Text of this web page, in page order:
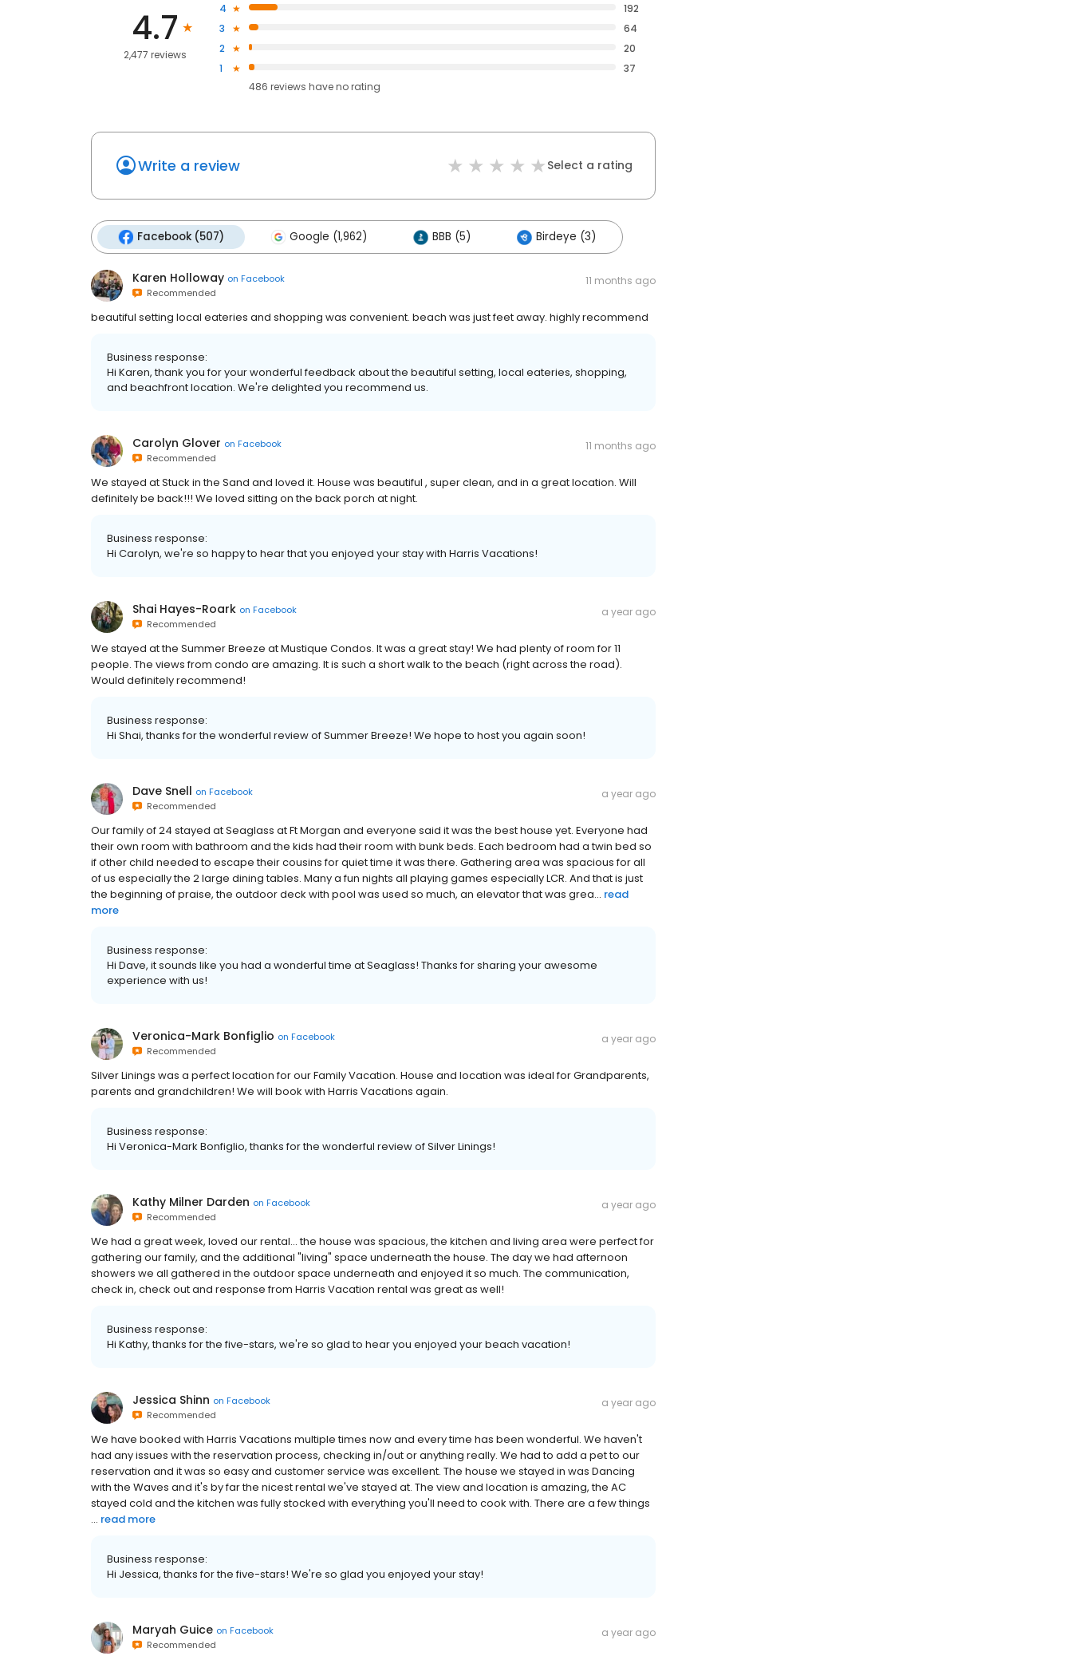
4.7
2,477 reviews
4
192
3
64
2
20
1
37
486 reviews haveno rating
Write a review Select a rating
Facebook (507) Google (1,962) BBB (5) Birdeye (3)
Karen Holloway on Facebook
Recommended
11 months ago
beautiful setting local eateries and shopping was convenient. beach was just feet away. highly recommend
Business response:
Hi Karen, thank you for your wonderful feedback about the beautiful setting, local eateries, shopping,
and beachfront location. We're delighted you recommend us.
Carolyn Glover on Facebook
Recommended
11 months ago
We stayed at Stuck in the Sand and loved it. House was beautiful , super clean, and in a great location. Will
definitely be back!!! We loved sitting on the back porch at night.
Business response:
Hi Carolyn, we're so happy to hear that you enjoyed your stay with Harris Vacations!
Shai Hayes-Roark on Facebook
Recommended
a year ago
We stayed at the Summer Breeze at Mustique Condos. It was a great stay! We had plenty of room for 11
people. The views from condo are amazing. It is such a short walk to the beach (right across the road).
Would definitely recommend!
Business response:
Hi Shai, thanks for the wonderful review of Summer Breeze! We hope to host you again soon!
Dave Snell on Facebook
Recommended
a year ago
Our family of 24 stayed at Seaglass at Ft Morgan and everyone said it was the best house yet. Everyone had
their own room with bathroom and the kids had their room with bunk beds. Each bedroom had a twin bed so
if other child needed to escape their cousins for quiet time it was there. Gathering area was spacious for all
of us especially the 2 large dining tables. Many a fun nights all playing games especially LCR. And that is just
the beginning of praise, the outdoor deck with pool was used so much, an elevator that was grea... read
more
Business response:
Hi Dave, it sounds like you had a wonderful time at Seaglass! Thanks for sharing your awesome
experience with us!
Veronica-Mark Bonfiglio on Facebook
Recommended
a year ago
Silver Linings was a perfect location for our Family Vacation. House and location was ideal for Grandparents,
parents and grandchildren! We will book with Harris Vacations again.
Business response:
Hi Veronica-Mark Bonfiglio, thanks for the wonderful review of Silver Linings!
Kathy Milner Darden on Facebook
Recommended
a year ago
We had a great week, loved our rental... the house was spacious, the kitchen and living area were perfect for
gathering our family, and the additional "living" space underneath the house. The day we had afternoon
showers we all gathered in the outdoor space underneath and enjoyed it so much. The communication,
check in, check out and response from Harris Vacation rental was great as well!
Business response:
Hi Kathy, thanks for the five-stars, we're so glad to hear you enjoyed your beach vacation!
Jessica Shinn on Facebook
Recommended
a year ago
We have booked with Harris Vacations multiple times now and every time has been wonderful. We haven't
had any issues with the reservation process, checking in/out or anything really. We had to add a pet to our
reservation and it was so easy and customer service was excellent. The house we stayed in was Dancing
with the Waves and it's by far the nicest rental we've stayed at. The view and location is amazing, the AC
stayed cold and the kitchen was fully stocked with everything you'll need to cook with. There are a few things
... read more
Business response:
Hi Jessica, thanks for the five-stars! We're so glad you enjoyed your stay!
Maryah Guice on Facebook
Recommended
a year ago